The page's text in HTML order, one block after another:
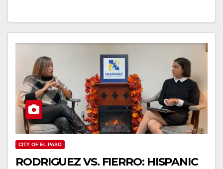
CITY OF EL PASO
RODRIGUEZ VS. FIERRO: HISPANIC